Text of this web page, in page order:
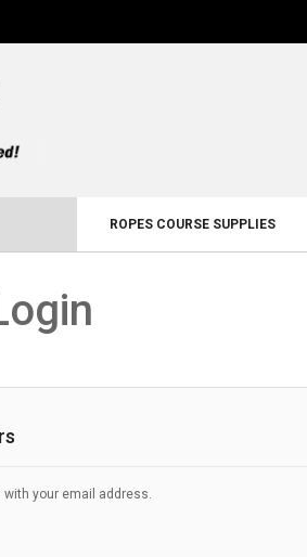
ROPES COURSE SUPPLIES
with your email address.